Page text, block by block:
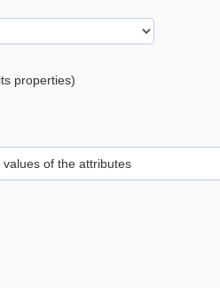
properties)
of the attributes